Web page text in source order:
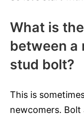
What is
between a
stud bolt?
This is
newcomers.